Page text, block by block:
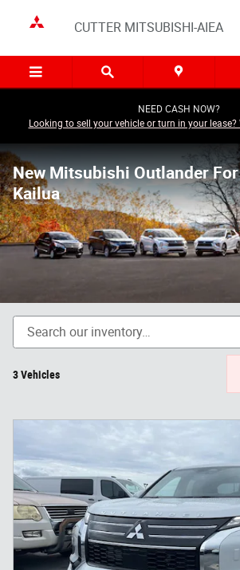
CUTTER MITSUBISHI-AIEA
NEED CASH NOW?
Looking to sell your vehicle or turn in your
New Mitsubishi Outlander
Kailua
3 Vehicles